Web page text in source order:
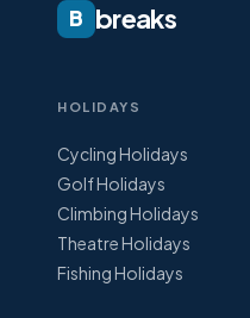
B breaks
HOLIDAYS
Cycling Holidays
Golf Holidays
Climbing Holidays
Theatre Holidays
Fishing Holidays